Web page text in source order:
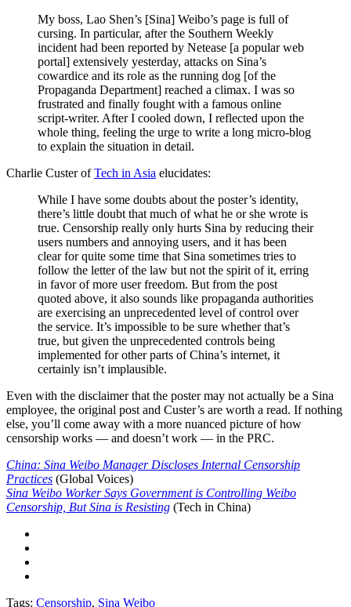
My boss, Lao Shen’s [Sina] Weibo’s page is full of
cursing. In particular, after the Southern Weekly
incident had been reported by Netease [a popular web
portal] extensively yesterday, attacks on Sina’s
cowardice and its role as the running dog [of the
Propaganda Department] reached a climax. I was so
frustrated and finally fought with a famous online
script-writer. After I cooled down, I reflected upon the
whole thing, feeling the urge to write a long micro-blog
to explain the situation in detail.
Charlie Custer ofTech in Asia elucidates:
While I have some doubts about the poster’s identity,
there’s little doubt that much of what he or she wrote is
true. Censorship really only hurts Sina by reducing their
users numbers and annoying users, and it has been
clear for quite some time that Sina sometimes tries to
follow the letter of the law but not the spirit of it, erring
in favor of more user freedom. But from the post
quoted above, it also sounds like propaganda authorities
are exercising an unprecedented level of control over
the service. It’s impossible to be sure whether that’s
true, but given the unprecedented controls being
implemented for other parts of China’s internet, it
certainly isn’t implausible.
Even with the disclaimer that the poster may not actually be a Sina
employee, the original post and Custer’s are worth a read. If nothing
else, you’ll come away with a more nuanced picture of how
censorship works — and doesn’t work — in the PRC.
China: Sina Weibo Manager Discloses Internal Censorship
Practices (Global Voices)
Sina Weibo Worker Says Government is Controlling Weibo
Censorship, But Sina is Resisting (Tech in China)
Tags: Censorship, Sina Weibo